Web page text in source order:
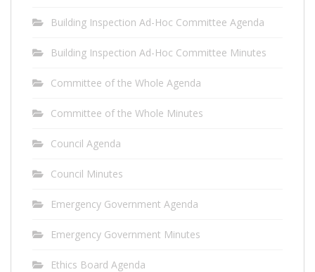
Building Inspection Ad-Hoc Committee Agenda
Building Inspection Ad-Hoc Committee Minutes
Committee of the Whole Agenda
Committee of the Whole Minutes
Council Agenda
Council Minutes
Emergency Government Agenda
Emergency Government Minutes
Ethics Board Agenda